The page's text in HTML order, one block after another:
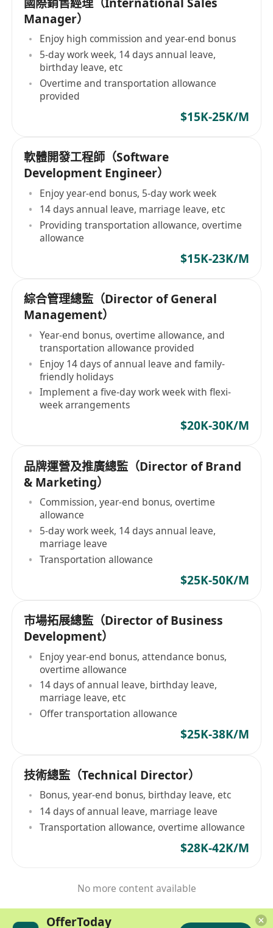
Manager）
Enjoy high commission and year-end bonus
5-day work week, 14 days annual leave,
birthday leave, etc
Overtime and transportation allowance
provided
$15K-25K/M
軟體開發工程師（Software
Development Engineer）
Enjoy year-end bonus, 5-day work week
14 days annual leave, marriage leave, etc
Providing transportation allowance, overtime
allowance
$15K-23K/M
綜合管理總監（Director of General
Management）
Year-end bonus, overtime allowance, and
transportation allowance provided
Enjoy 14 days of annual leave and family-
friendly holidays
Implement a five-day work week with flexi-
week arrangements
$20K-30K/M
品牌運營及推廣總監（Director of Brand
& Marketing）
Commission, year-end bonus, overtime
allowance
5-day work week, 14 days annual leave,
marriage leave
Transportation allowance
$25K-50K/M
市場拓展總監（Director of Business
Development）
Enjoy year-end bonus, attendance bonus,
overtime allowance
14 days of annual leave, birthday leave,
marriage leave, etc
Offer transportation allowance
$25K-38K/M
技術總監（Technical Director）
Bonus, year-end bonus, birthday leave, etc
14 days of annual leave, marriage leave
Transportation allowance, overtime allowance
$28K-42K/M
No more content available
OfferToday